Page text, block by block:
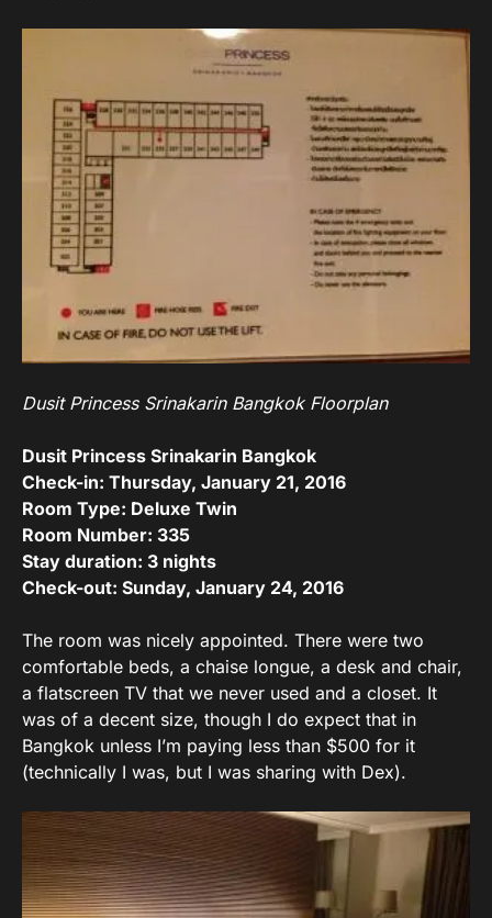
Dusit Princess Srinakarin Bangkok Floorplan
Dusit Princess Srinakarin Bangkok
Check-in: Thursday, January 21, 2016
Room Type: Deluxe Twin
Room Number: 335
Stay duration: 3 nights
Check-out: Sunday, January 24, 2016
The room was nicely appointed. There were two
comfortable beds, a chaise longue, a desk and chair,
a flatscreen TV that we never used and a closet. It
was of a decent size, though I do expect that in
Bangkok unless I’m paying less than $500 for it
(technically I was, but I was sharing with Dex).